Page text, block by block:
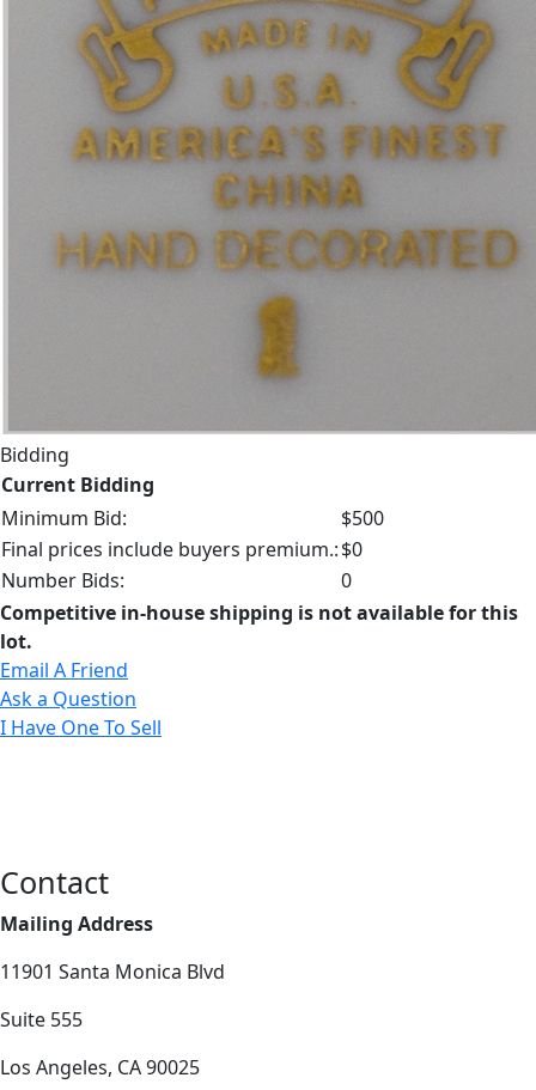
Bidding
Current Bidding
Minimum Bid:
$500
Final prices include buyers premium.:$0
Number Bids:
0
Competitive in-house shipping is not available for this
lot.
Email A Friend
Ask a Question
I Have One To Sell
Contact
Mailing Address
11901 Santa Monica Blvd
Suite 555
Los Angeles, CA 90025